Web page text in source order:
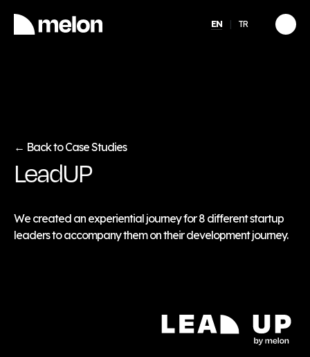
EN TR
HIGHLIGHTED
Report
Discover
← Back to Case Studies
LeadUP
We created an experiential journey for 8 different startup
leaders to accompany them on their development journey.